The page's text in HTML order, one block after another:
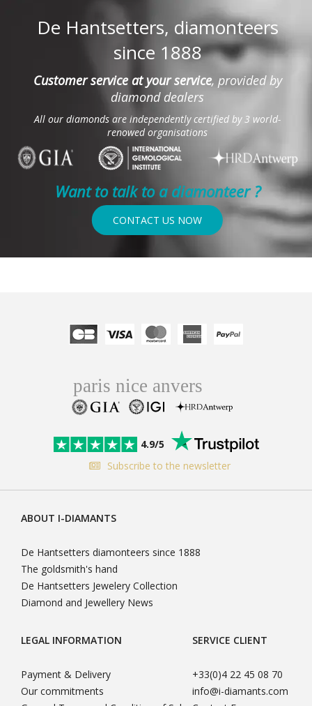
De Hantsetters, diamonteers
since 1888
Customer service at your service, provided by
diamond dealers
All our diamonds are independently certified by 3 world-
renowed organisations
Want to talk to a diamonteer ?
CONTACT US NOW
4.9/5
Subscribe to the newsletter
ABOUT I-DIAMANTS
De Hantsetters diamonteers since 1888
The goldsmith's hand
De Hantsetters Jewelery Collection
Diamond and Jewellery News
LEGAL INFORMATION
Payment & Delivery
Our commitments
SERVICE CLIENT
+33(0)4 22 45 08 70
info@i-diamants.com